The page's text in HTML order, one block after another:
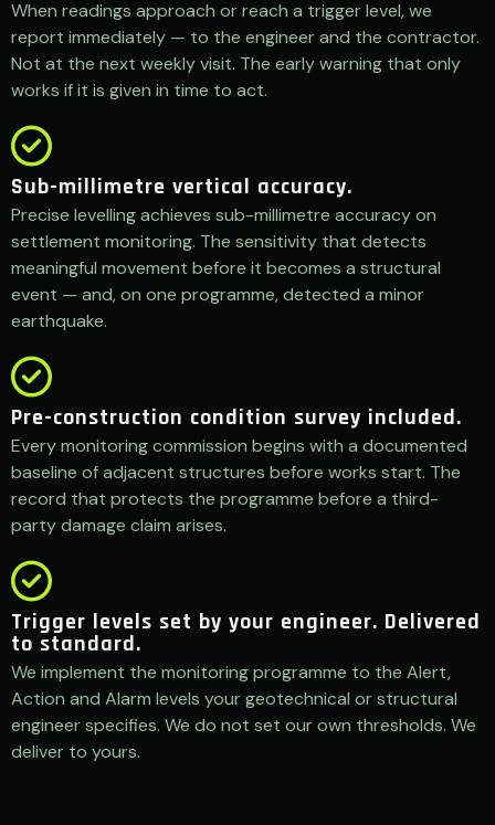
When readings approach or reach a trigger level, we
report immediately — to the engineer and the contractor.
Not at the next weekly visit. The early warning that only
works if it is given in time to act.
Sub-millimetre vertical accuracy.
Precise levelling achieves sub-millimetre accuracy on
settlement monitoring. The sensitivity that detects
meaningful movement before it becomes a structural
event — and, on one programme, detected a minor
earthquake.
Pre-construction condition survey included.
Every monitoring commission begins with a documented
baseline of adjacent structures before works start. The
record that protects the programme before a third-
party damage claim arises.
Trigger levels set by your engineer. Delivered
to standard.
We implement the monitoring programme to the Alert,
Action and Alarm levels your geotechnical or structural
engineer specifies. We do not set our own thresholds. We
deliver to yours.